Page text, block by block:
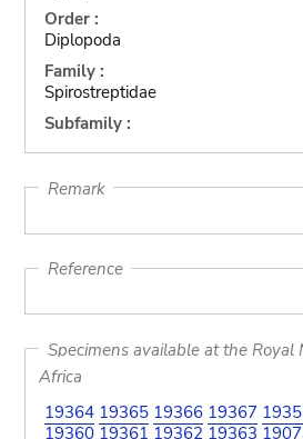
Order :
Diplopoda
Family :
Spirostreptidae
Subfamily :
Remark
Reference
Specimens available at the Royal
Africa
19364 19365 19366 19367
19360 19361 19362 19363